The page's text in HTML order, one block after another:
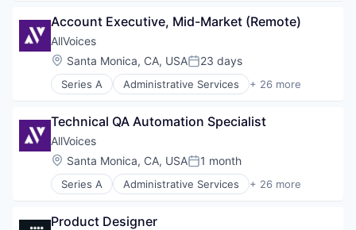
Other Commercial Services
Platform
Privacy and Security
Professional Services
Science and Engineering
Security
Software
Technology
B2B
Business And Industrial
Business/Productivity Software
Compliance
Data & Analytics
HRTech
Human Resources
Information Services
Internet
Internet Services
Media and Information Services (B2B)
Platform
Account Executive, Mid-Market (Remote)
AllVoices
Location:
Santa Monica, CA, USAPosted:
23 days
Series A Administrative Services + 26 more
Analytics
B2B
Business And Industrial
Business/Productivity Software
Compliance
Data & Analytics
HRTech
Technical QA Automation Specialist
AllVoices
Location:
Santa Monica, CA, USAPosted:
1 month
Series A Administrative Services + 26 more
Analytics
B2B
Product Designer